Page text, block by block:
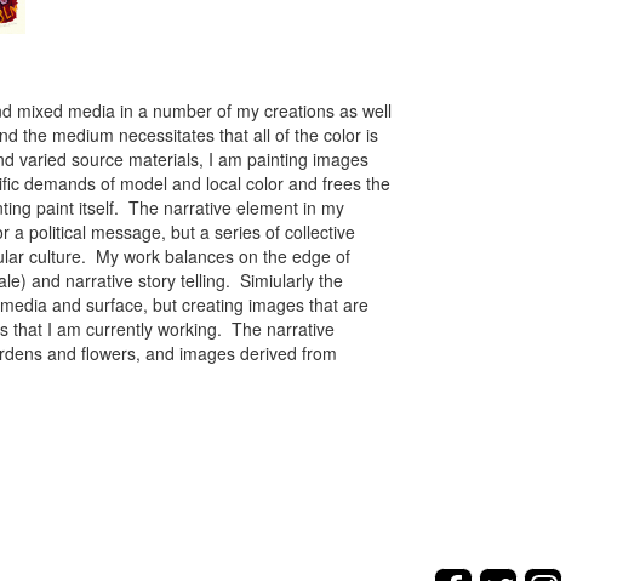
mixed media in a number of my creations as well
the medium necessitates that all of the color is
varied source materials, I am painting images
demands of model and local color and frees the
paint itself. The narrative element in my
political message, but a series of collective
culture. My work balances on the edge of
and narrative story telling. Simiularly the
and surface, but creating images that are
that I am currently working. The narrative
and flowers, and images derived from